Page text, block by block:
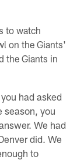
to watch
on the Giants'
the Giants in
had asked
season, you
We had
did. We
to